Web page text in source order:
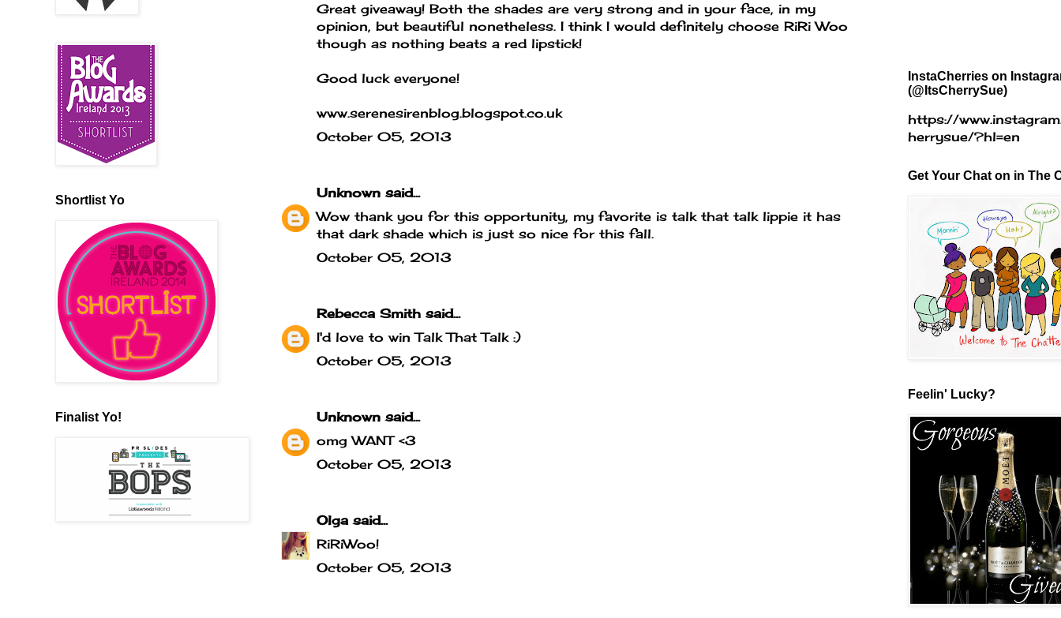
Great giveaway! Both the shades are very strong and in your face, in my
opinion, but beautiful nonetheless. I think I would definitely choose RiRi Woo
though as nothing beats a red lipstick!
Good luck everyone!
www.serenesirenblog.blogspot.co.uk
October 05, 2013
Unknown said...
Wow thank you for this opportunity, my favorite is talk that talk lippie it has
that dark shade which is just so nice for this fall.
October 05, 2013
Rebecca Smith said...
I'd love to win Talk That Talk :)
October 05, 2013
Unknown said...
omg WANT <3
October 05, 2013
Olga said...
RiRiWoo!
October 05, 2013
Shortlist Yo
Finalist Yo!
InstaCherries on
(@ItsCherrySue)
https://
herrysue/?hl=en
Get Your Chat on in The
Feelin' Lucky?